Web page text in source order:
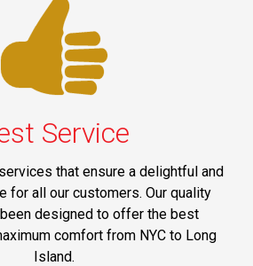
Service
that ensure a delightful and
for all our customers. Our quality
designed to offer the best
comfort from NYC to Long
Island.